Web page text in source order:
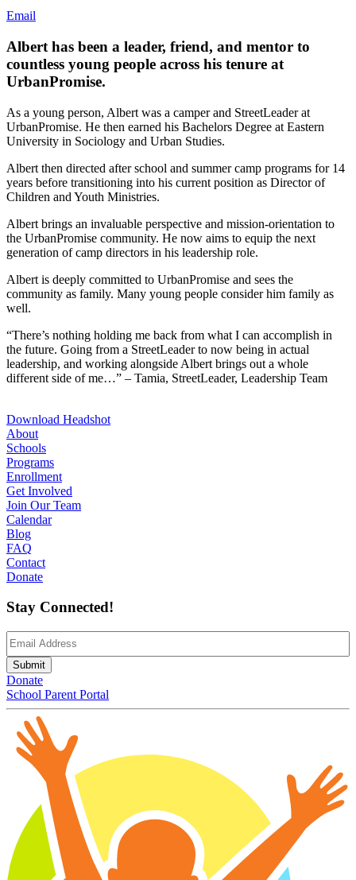
Email
Albert has been a leader, friend, and mentor to
countless young people across his tenure at
UrbanPromise.
As a young person, Albert was a camper and StreetLeader at
UrbanPromise. He then earned his Bachelors Degree at Eastern
University in Sociology and Urban Studies.
Albert then directed after school and summer camp programs for 14
years before transitioning into his current position as Director of
Children and Youth Ministries.
Albert brings an invaluable perspective and mission-orientation to
the UrbanPromise community. He now aims to equip the next
generation of camp directors in his leadership role.
Albert is deeply committed to UrbanPromise and sees the
community as family. Many young people consider him family as
well.
“There’s nothing holding me back from what I can accomplish in
the future. Going from a StreetLeader to now being in actual
leadership, and working alongside Albert brings out a whole
different side of me…” – Tamia, StreetLeader, Leadership Team
Download Headshot
About
Schools
Programs
Enrollment
Get Involved
Join Our Team
Calendar
Blog
FAQ
Contact
Donate
Stay Connected!
Email (Required)
Submit
Donate
School Parent Portal